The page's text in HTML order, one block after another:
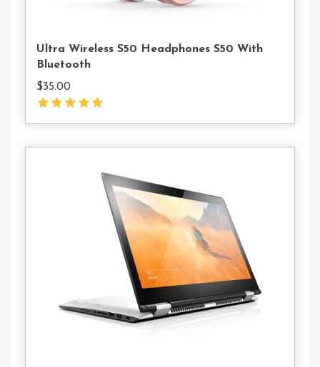
Ultra Wireless S50 Headphones S50 With
Bluetooth
$35.00